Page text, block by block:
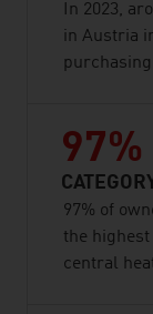
In 2023,
in Austria
97%
97% of
the
central